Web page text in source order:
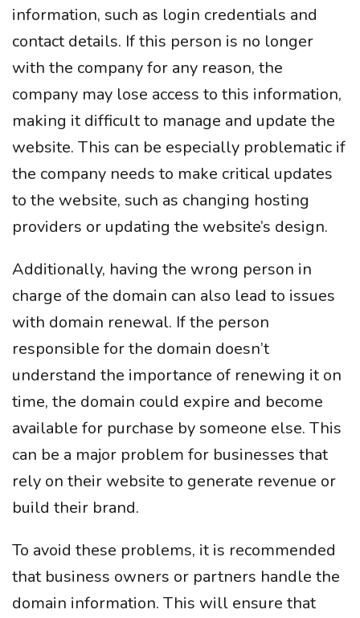
information, such as login credentials and
contact details. If this person is no longer
with the company for any reason, the
company may lose access to this information,
making it difficult to manage and update the
website. This can be especially problematic if
the company needs to make critical updates
to the website, such as changing hosting
providers or updating the website’s design.
Additionally, having the wrong person in
charge of the domain can also lead to issues
with domain renewal. If the person
responsible for the domain doesn’t
understand the importance of renewing it on
time, the domain could expire and become
available for purchase by someone else. This
can be a major problem for businesses that
rely on their website to generate revenue or
build their brand.
To avoid these problems, it is recommended
that business owners or partners handle the
domain information. This will ensure that